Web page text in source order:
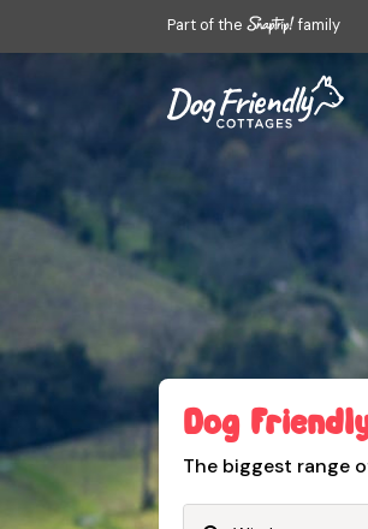
Part of the family
Dog
The biggest range